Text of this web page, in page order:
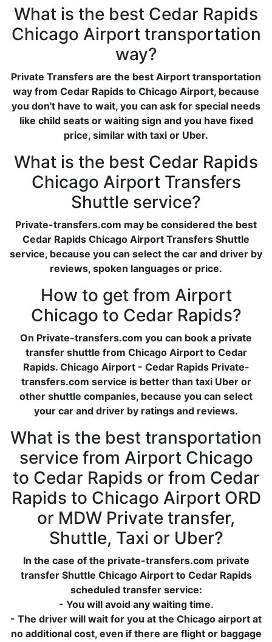
What is the best Cedar Rapids
Chicago Airport transportation
way?
Private Transfers are the best Airport transportation
way from Cedar Rapids to Chicago Airport, because
you don't have to wait, you can ask for special needs
like child seats or waiting sign and you have fixed
price, similar with taxi or Uber.
What is the best Cedar Rapids
Chicago Airport Transfers
Shuttle service?
Private-transfers.com may be considered the best
Cedar Rapids Chicago Airport Transfers Shuttle
service, because you can select the car and driver by
reviews, spoken languages or price.
How to get from Airport
Chicago to Cedar Rapids?
On Private-transfers.com you can book a private
transfer shuttle from Chicago Airport to Cedar
Rapids. Chicago Airport - Cedar Rapids Private-
transfers.com service is better than taxi Uber or
other shuttle companies, because you can select
your car and driver by ratings and reviews.
What is the best transportation
service from Airport Chicago
to Cedar Rapids or from Cedar
Rapids to Chicago Airport ORD
or MDW Private transfer,
Shuttle, Taxi or Uber?
In the case of the private-transfers.com private
transfer Shuttle Chicago Airport to Cedar Rapids
scheduled transfer service:
- You will avoid any waiting time.
- The driver will wait for you at the Chicago airport at
no additional cost, even if there are flight or baggage